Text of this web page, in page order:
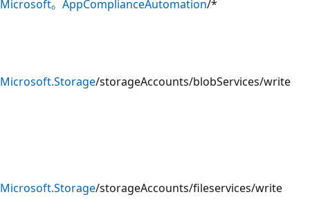
Microsoft。AppComplianceAutomation/*
Microsoft.Storage/storageAccounts/blobServices/write
Microsoft.Storage/storageAccounts/fileservices/write